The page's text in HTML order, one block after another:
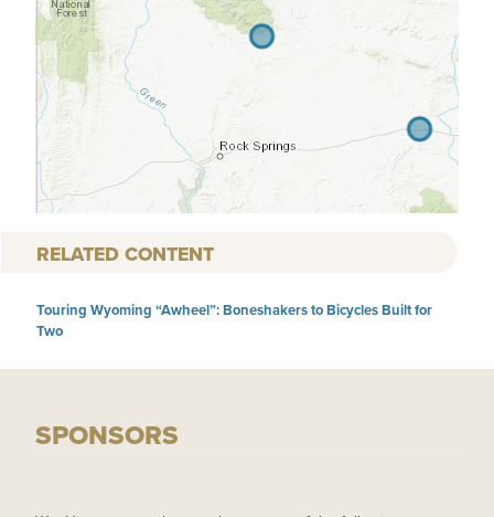
RELATED CONTENT
Touring Wyoming “Awheel”: Boneshakers to Bicycles Built for
Two
SPONSORS